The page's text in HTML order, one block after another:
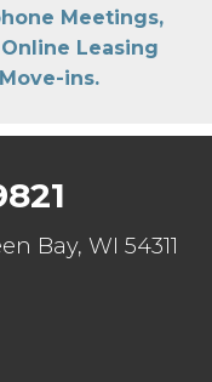
Meetings,
Leasing
ins.
Bay, WI 54311